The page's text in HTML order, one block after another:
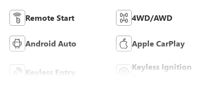
Remote Start 4WD/AWD
Android Auto Apple CarPlay
Keyless Entry
Keyless Ignition